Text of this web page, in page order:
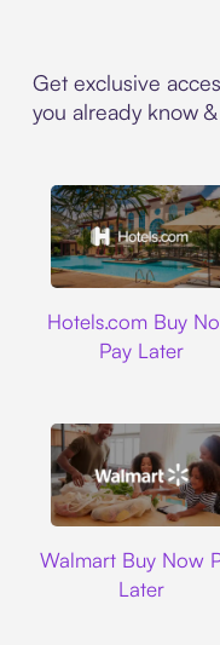
Get exclusive
you already know
Hotels.com Buy
Pay Later
Walmart Buy Now
Later